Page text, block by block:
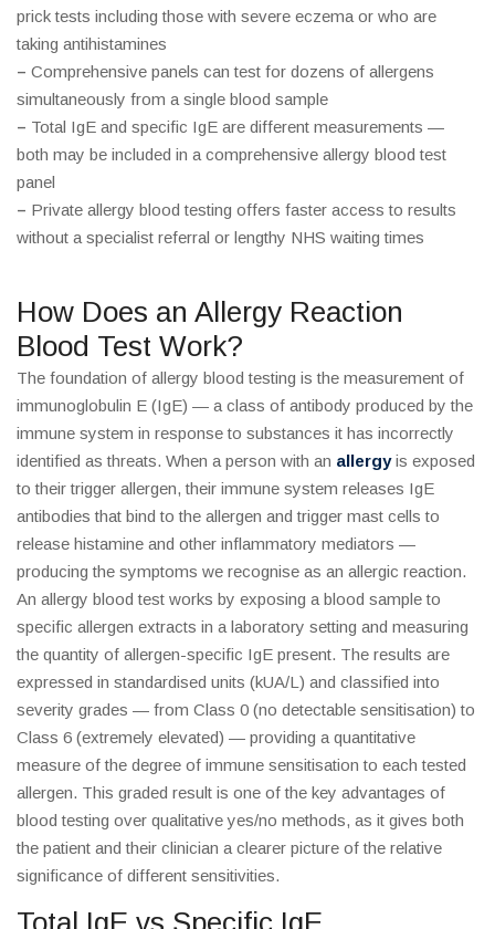
prick tests including those with severe eczema or who are
taking antihistamines
– Comprehensive panels can test for dozens of allergens
simultaneously from a single blood sample
– Total IgE and specific IgE are different measurements —
both may be included in a comprehensive allergy blood test
panel
– Private allergy blood testing offers faster access to results
without a specialist referral or lengthy NHS waiting times
How Does an Allergy Reaction
Blood Test Work?
The foundation of allergy blood testing is the measurement of
immunoglobulin E (IgE) — a class of antibody produced by the
immune system in response to substances it has incorrectly
identified as threats. When a person with an allergyis exposed
to their trigger allergen, their immune system releases IgE
antibodies that bind to the allergen and trigger mast cells to
release histamine and other inflammatory mediators —
producing the symptoms we recognise as an allergic reaction.
An allergy blood test works by exposing a blood sample to
specific allergen extracts in a laboratory setting and measuring
the quantity of allergen-specific IgE present. The results are
expressed in standardised units (kUA/L) and classified into
severity grades — from Class 0 (no detectable sensitisation) to
Class 6 (extremely elevated) — providing a quantitative
measure of the degree of immune sensitisation to each tested
allergen. This graded result is one of the key advantages of
blood testing over qualitative yes/no methods, as it gives both
the patient and their clinician a clearer picture of the relative
significance of different sensitivities.